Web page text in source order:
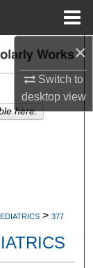
×
Switch to
desktopview
> 377
here.